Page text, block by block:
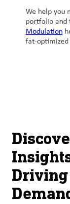
We help you
portfolio and
Modulation
fat-optimized